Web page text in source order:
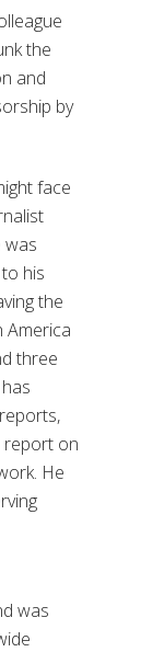
the
and
by
face
was
his
the
America
three
report on
He
was